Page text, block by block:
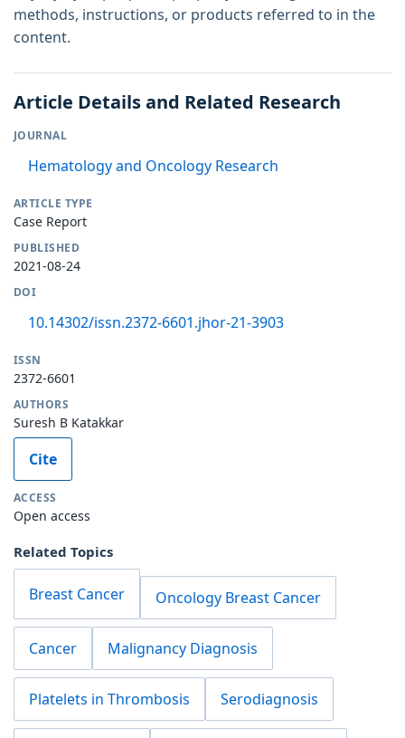
methods, instructions, or products referred to in the
content.
Article Details and Related Research
JOURNAL
Hematology and Oncology Research
ARTICLE TYPE
Case Report
PUBLISHED
2021-08-24
DOI
10.14302/issn.2372-6601.jhor-21-3903
ISSN
2372-6601
AUTHORS
Suresh B Katakkar
Cite
ACCESS
Open access
Related Topics
Breast Cancer Oncology Breast Cancer
Cancer Malignancy Diagnosis
Platelets in Thrombosis Serodiagnosis